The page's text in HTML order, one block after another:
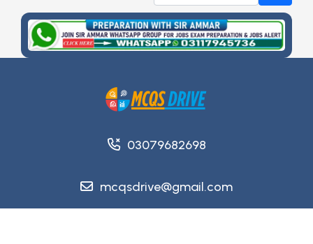
03079682698
mcqsdrive@gmail.com